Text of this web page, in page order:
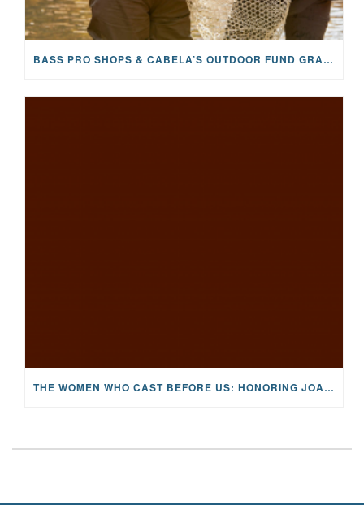
BASS PRO SHOPS & CABELA’S OUTDOOR FUND GRANTS $100K TO CFR
THE WOMEN WHO CAST BEFORE US: HONORING JOAN WULFF, THE FIRST LADY OF FLY FISHING